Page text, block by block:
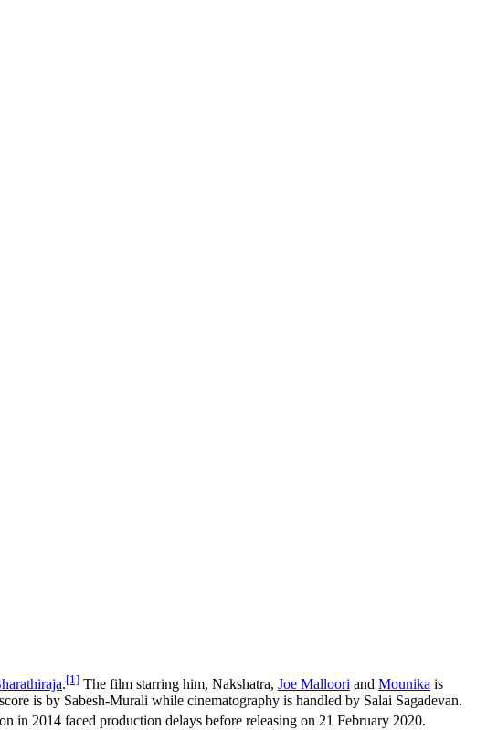
.[1] The film starring him, Nakshatra, Joe Malloori and Mounika is
is by Sabesh-Murali while cinematography is handled by Salai Sagadevan.
in 2014 faced production delays before releasing on 21 February 2020.